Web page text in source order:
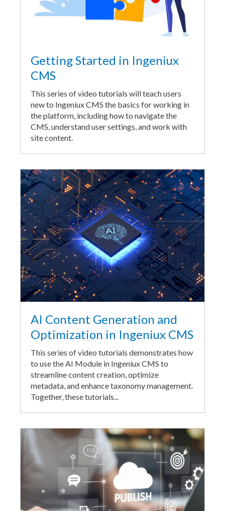
Getting Started in Ingeniux
CMS
This series of video tutorials will teach users
new to Ingeniux CMS the basics for working in
the platform, including how to navigate the
CMS, understand user settings, and work with
site content.
AI Content Generation and
Optimization in Ingeniux CMS
This series of video tutorials demonstrates how
to use the AI Module in Ingeniux CMS to
streamline content creation, optimize
metadata, and enhance taxonomy management.
Together, these tutorials...